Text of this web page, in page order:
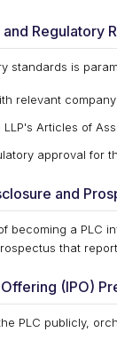
Regulatory
standards is
relevant
LLP's Articles of
approval for
and
becoming a PLC
that
(IPO)
PLC publicly,